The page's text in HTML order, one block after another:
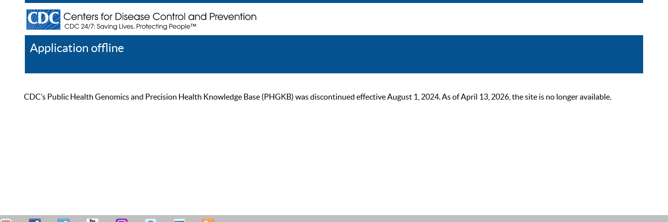
Application offline
CDC’s Public Health Genomics and Precision Health Knowledge Base (PHGKB) was discontinued effective August 1, 2024. As of April 13, 2026, the site is no longer available.